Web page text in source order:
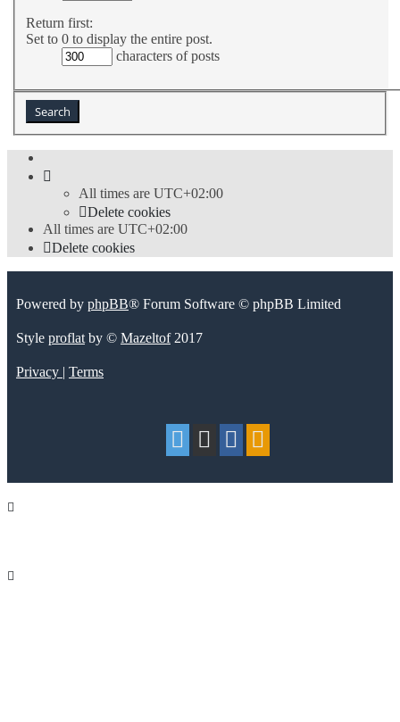
Return first:
Set to 0 to display the entire post.
characters of posts
All times are UTC+02:00
Delete cookies
All times are UTC+02:00
Delete cookies
Powered by phpBB® Forum Software © phpBB Limited
Style proflat by © Mazeltof2017
Privacy | Terms